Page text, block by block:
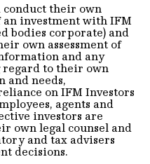
conduct their own
investment with IFM
bodies corporate) and
own assessment of
and any
regard to their own
and needs,
on IFM Investors
agents and
investors are
own legal counsel and
and tax advisers
decisions.